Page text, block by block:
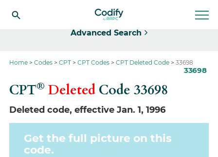
Advanced Search
Home Codes CPT CPT Codes CPT Deleted Code 33698
33698
CPT® Deleted Code33698
Deleted code, effective Jan. 1, 1996
Get the full picture on this
code.